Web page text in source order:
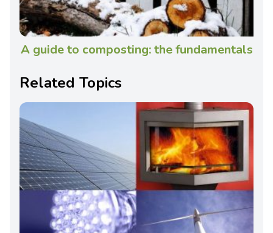
A guide to composting: the fundamentals
Related Topics